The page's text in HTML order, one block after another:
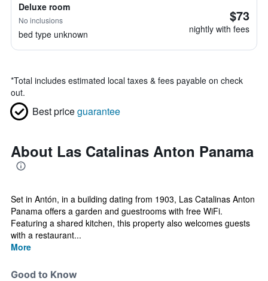
Deluxe room
No inclusions
bed type unknown
$73
nightly with fees
*Total includes estimated local taxes & fees payable on check
out.
Best priceguarantee
About Las Catalinas Anton Panama
Set in Antón, in a building dating from 1903, Las Catalinas Anton
Panama offers a garden and guestrooms with free WiFi.
Featuring a shared kitchen, this property also welcomes guests
with a restaurant...
More
Good to Know